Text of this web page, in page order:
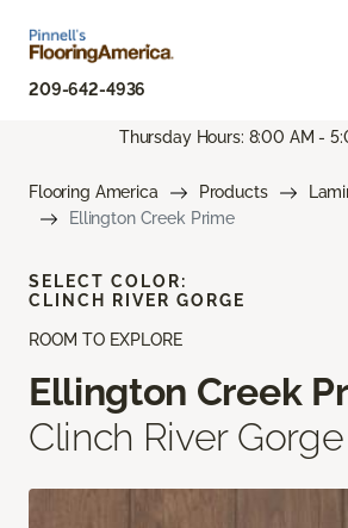
209-642-4936
Thursday Hours: 8:00 AM -
Flooring America Products
Ellington Creek Prime
ROOM TO EXPLORE
Ellington Creek
Clinch River Gorge
SELECT COLOR:
CLINCH RIVER GORGE